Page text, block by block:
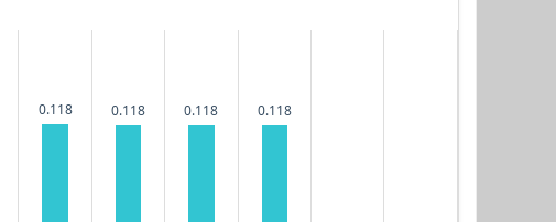
0.118 0.118 0.118 0.118